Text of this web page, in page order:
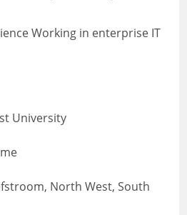
Working in enterprise IT
University
North West, South